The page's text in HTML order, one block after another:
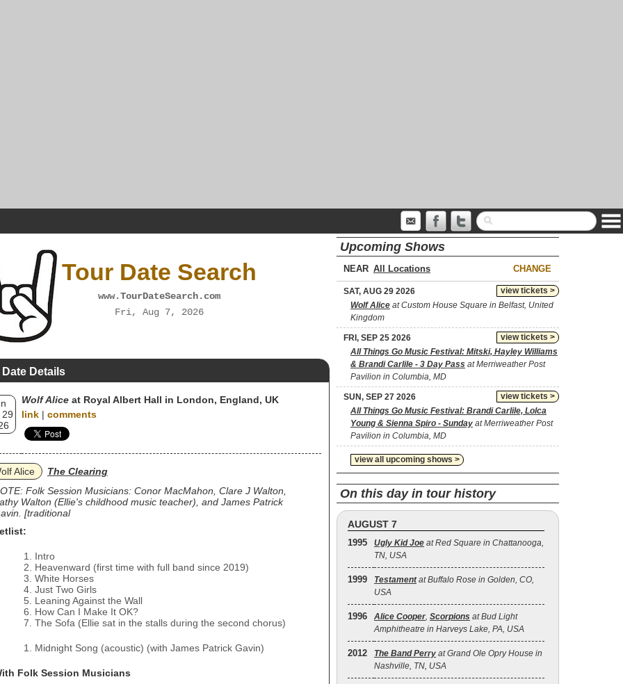
Tour Date Search
www.TourDateSearch.com
Fri, Aug 7, 2026
Details
Wolf Alice at Royal Albert Hall in London, England, UK
link | comments
Alice
The Clearing
Folk Session Musicians: Conor MacMahon, Clare J Walton,
Walton (Ellie's childhood music teacher), and James Patrick
[traditional
Intro
Heavenward (first time with full band since 2019)
White Horses
Just Two Girls
Leaning Against the Wall
How Can I Make It OK?
The Sofa (Ellie sat in the stalls during the second chorus)
Midnight Song (acoustic) (with James Patrick Gavin)
Folk Session Musicians
Upcoming Shows
NEAR CHANGE
view tickets >
SAT, AUG 29 2026
Wolf Alice at Custom House Square in Belfast, United
Kingdom
view tickets >
FRI, SEP 25 2026
All Things Go Music Festival: Mitski, Hayley Williams
& Brandi Carlile - 3 Day Pass at Merriweather Post
Pavilion in Columbia, MD
view tickets >
SUN, SEP 27 2026
All Things Go Music Festival: Brandi Carlile, Lolca
Young & Sienna Spiro - Sunday at Merriweather Post
Pavilion in Columbia, MD
view all upcoming shows >
On this day in tour history
AUGUST 7
1995 Ugly Kid Joe at Red Square in Chattanooga,
TN, USA
1999 Testamentat Buffalo Rose in Golden, CO,
USA
1996 Alice Cooper, Scorpions at Bud Light
Amphitheatre in Harveys Lake, PA, USA
2012 The Band Perry at Grand Ole Opry House in
Nashville, TN, USA